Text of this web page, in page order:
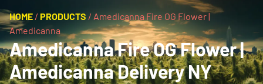
HOME / PRODUCTS / Amedicanna Fire OG Flower |
Amedicanna
Amedicanna Fire OG Flower |
Amedicanna Delivery NY